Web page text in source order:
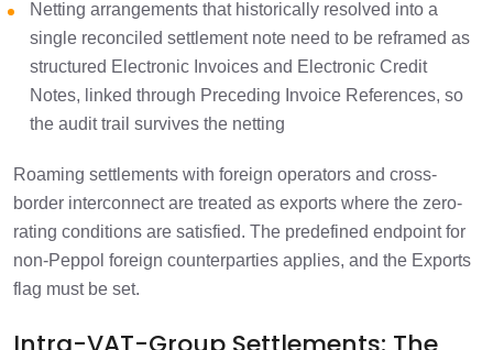
Netting arrangements that historically resolved into a
single reconciled settlement note need to be reframed as
structured Electronic Invoices and Electronic Credit
Notes, linked through Preceding Invoice References, so
the audit trail survives the netting
Roaming settlements with foreign operators and cross-
border interconnect are treated as exports where the zero-
rating conditions are satisfied. The predefined endpoint for
non-Peppol foreign counterparties applies, and the Exports
flag must be set.